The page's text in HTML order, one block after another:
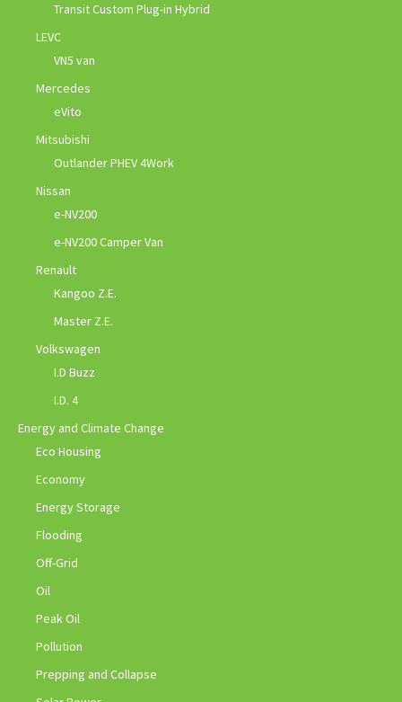
Transit Custom Plug-in Hybrid
LEVC
VN5 van
Mercedes
eVito
Mitsubishi
Outlander PHEV 4Work
Nissan
e-NV200
e-NV200 Camper Van
Renault
Kangoo Z.E.
Master Z.E.
Volkswagen
I.D Buzz
I.D. 4
Energy and Climate Change
Eco Housing
Economy
Energy Storage
Flooding
Off-Grid
Oil
Peak Oil
Pollution
Prepping and Collapse